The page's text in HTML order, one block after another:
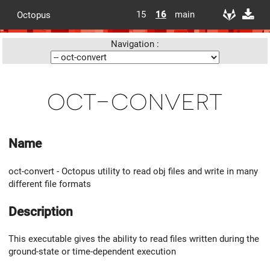
Octopus 15 16 main
Navigation :
oct-convert
Name
oct-convert - Octopus utility to read obj files and write in many
different file formats
Description
This executable gives the ability to read files written during the
ground-state or time-dependent execution